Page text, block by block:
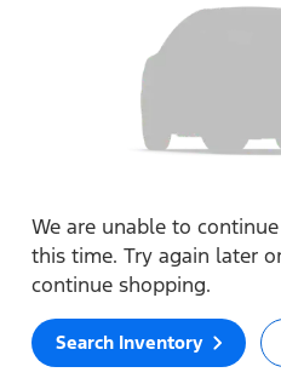
We are unable to
this time. Try again later
continue shopping.
Search Inventory